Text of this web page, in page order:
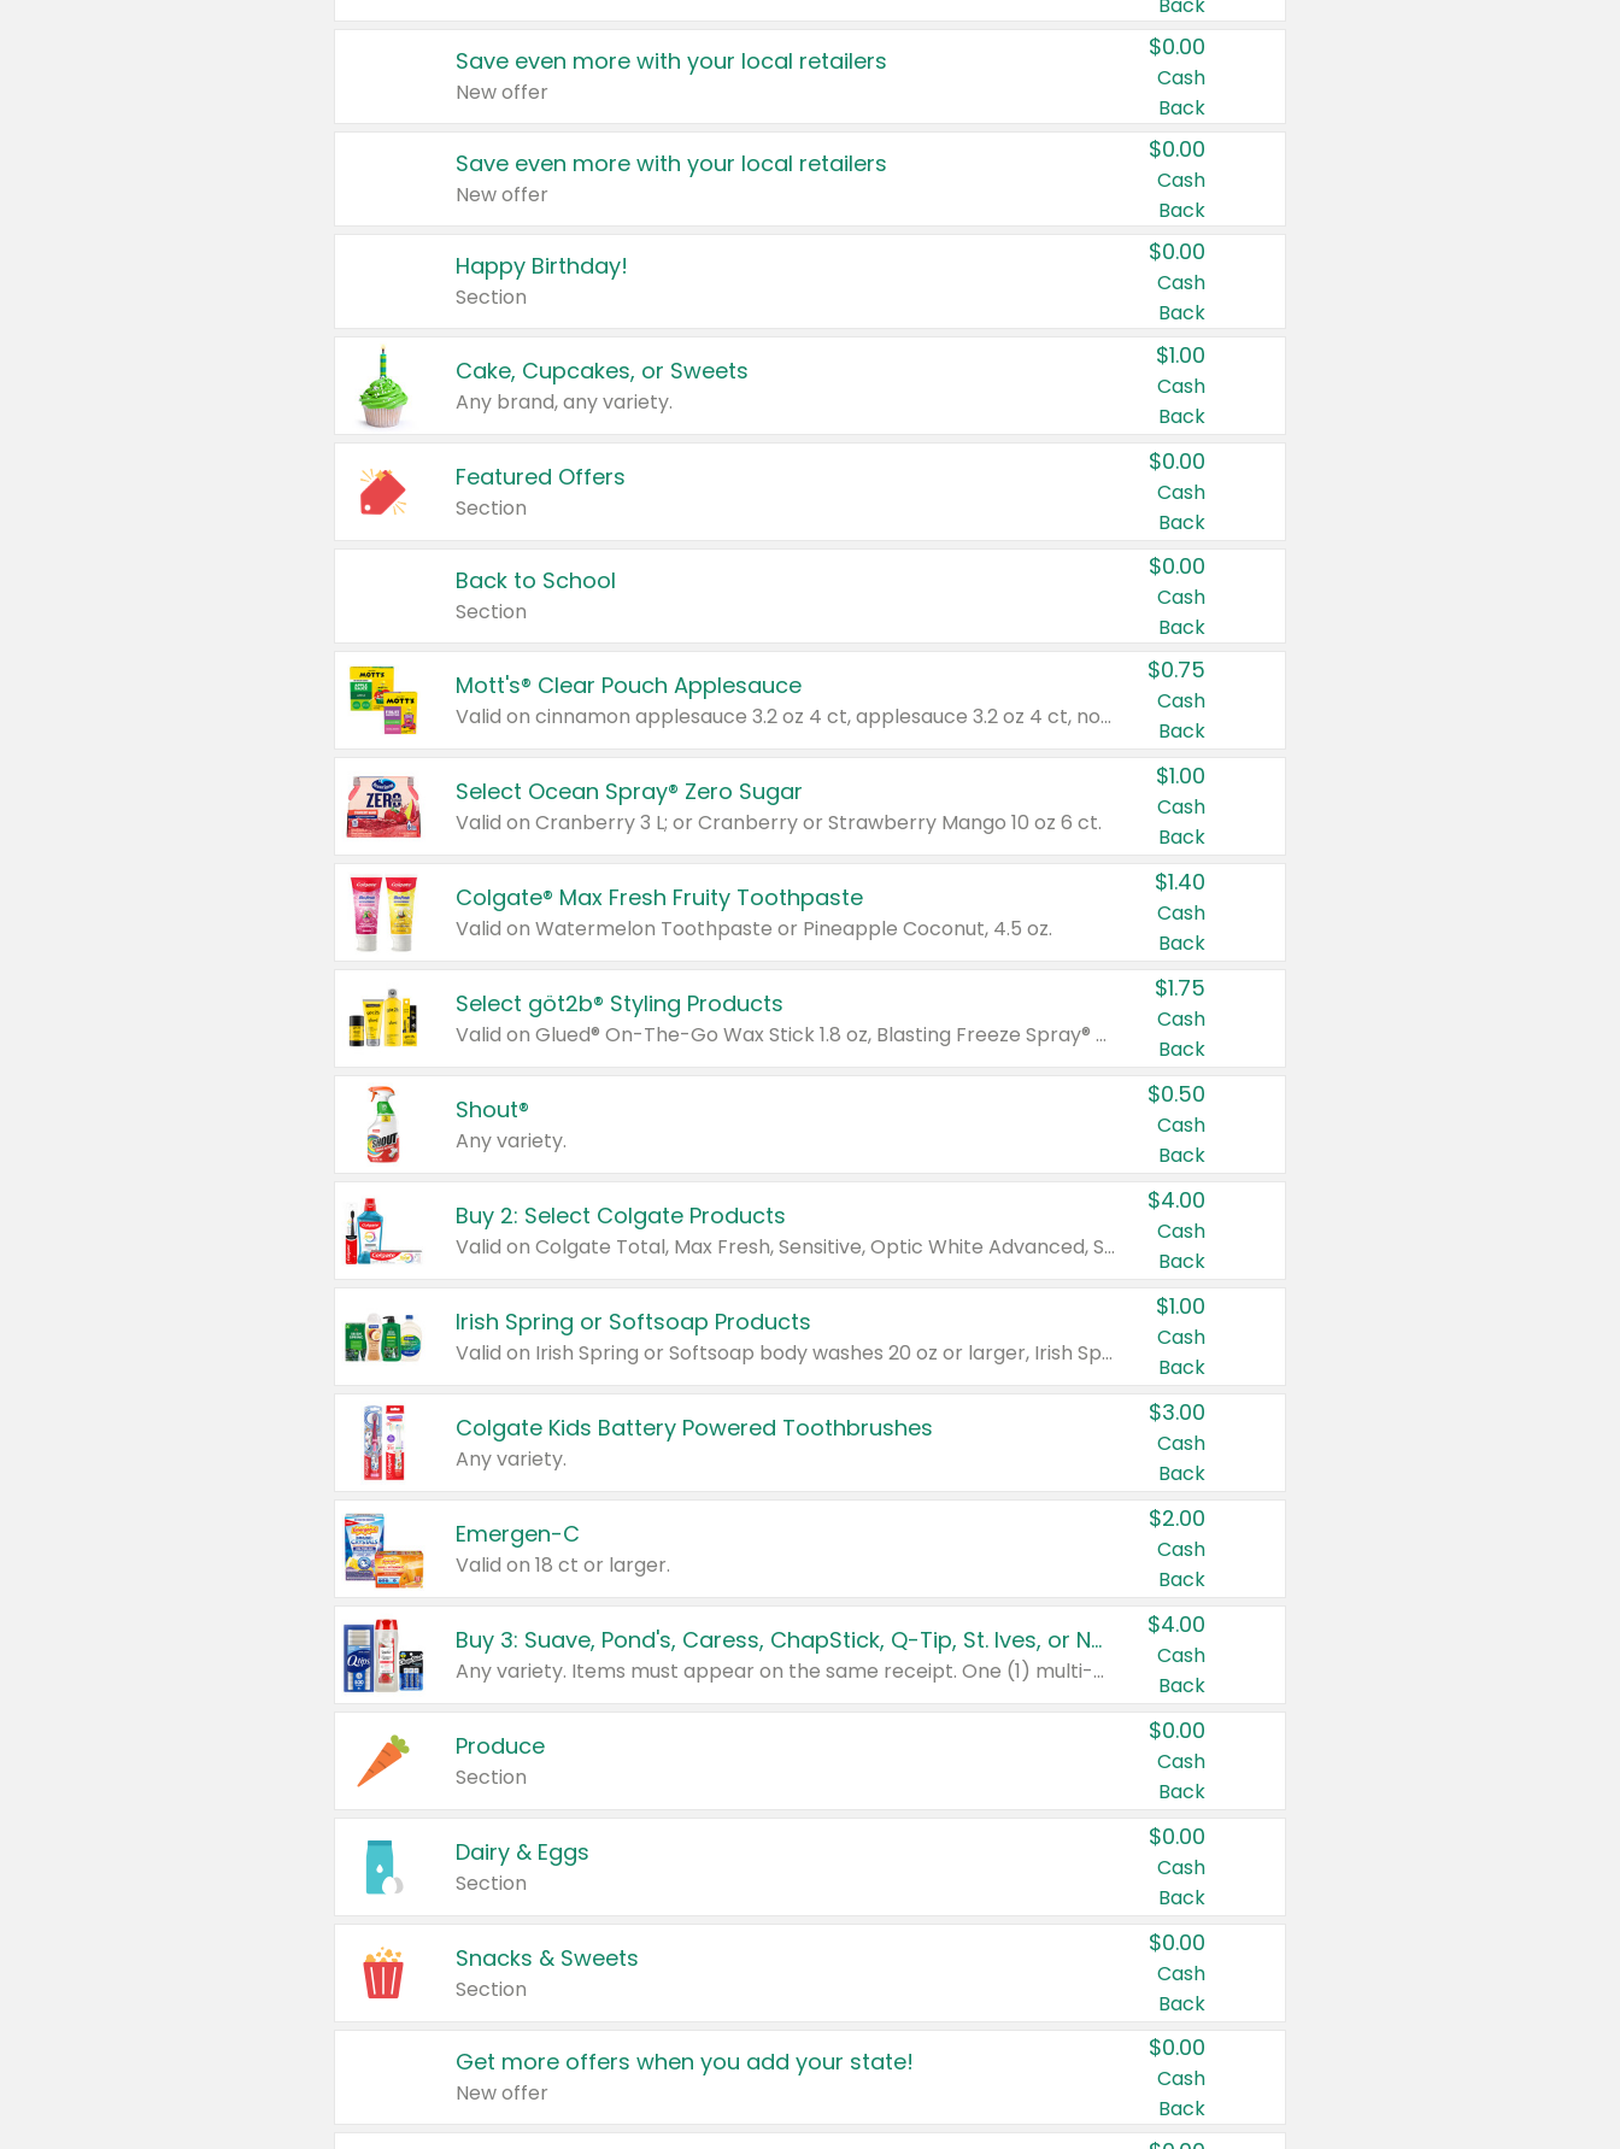
Save even more with your local retailers
New offer
$0.00
Cash
Back
Save even more with your local retailers
New offer
$0.00
Cash
Back
Happy Birthday!
Section
$0.00
Cash
Back
Cake, Cupcakes, or Sweets
Any brand, any variety.
$1.00
Cash
Back
Featured Offers
Section
$0.00
Cash
Back
Back to School
Section
$0.00
Cash
Back
Mott's® Clear Pouch Applesauce
Valid on cinnamon applesauce 3.2 oz 4 ct, applesauce 3.2 oz 4 ct, no sugar added applesauce 3.2 oz 4 ct, or fruit smoothie mixed berry 4.2 oz 4 ct.
$0.75
Cash
Back
Select Ocean Spray® Zero Sugar
Valid on Cranberry 3 L; or Cranberry or Strawberry Mango 10 oz 6 ct.
$1.00
Cash
Back
Colgate® Max Fresh Fruity Toothpaste
Valid on Watermelon Toothpaste or Pineapple Coconut, 4.5 oz.
$1.40
Cash
Back
Select göt2b® Styling Products
Valid on Glued® On-The-Go Wax Stick 1.8 oz, Blasting Freeze Spray® Extra Strong Rigid Hold for Spiked Styles 12 oz, Styling Spiking Glue Water-Resistant Bold Screaming Hold Spikes 6 oz, 2-in-1 Brow Gel & Edge Control Strong Hold Eyebrow & Hair Mascara 0.54 oz.
$1.75
Cash
Back
Shout®
Any variety.
$0.50
Cash
Back
Buy 2: Select Colgate Products
Valid on Colgate Total, Max Fresh, Sensitive, Optic White Advanced, Stain Fighter, Purple or Charcoal toothpastes 3 oz or larger, Colgate 360°, Total, Gum Health, Expert or Optic White toothbrushes , mouthwashes or mouth rinses 16 oz or larger. Excludes 3 pack toothpastes. Items must appear on the same receipt.
$4.00
Cash
Back
Irish Spring or Softsoap Products
Valid on Irish Spring or Softsoap body washes 20 oz or larger, Irish Spring bar soap multi-packs 6 ct or larger, or Softsoap liquid hand soap refills 50 oz.
$1.00
Cash
Back
Colgate Kids Battery Powered Toothbrushes
Any variety.
$3.00
Cash
Back
Emergen-C
Valid on 18 ct or larger.
$2.00
Cash
Back
Buy 3: Suave, Pond's, Caress, ChapStick, Q-Tip, St. Ives, or Noxzema Products
Any variety. Items must appear on the same receipt. One (1) multi-pack is considered one (1) item purchased.
$4.00
Cash
Back
Produce
Section
$0.00
Cash
Back
Dairy & Eggs
Section
$0.00
Cash
Back
Snacks & Sweets
Section
$0.00
Cash
Back
Get more offers when you add your state!
New offer
$0.00
Cash
Back